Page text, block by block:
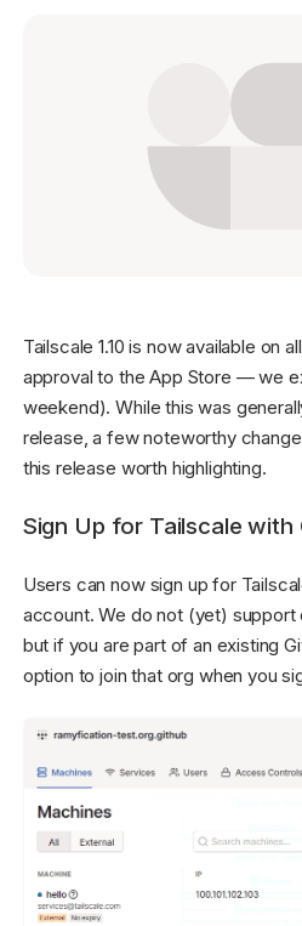
Tailscale 1.10 is now available on
approval to the App Store — we
weekend). While this was
release, a few noteworthy
this release worth highlighting.
Sign Up for Tailscale with
Users can now sign up for
account. We do not (yet) support
but if you are part of an existing
option to join that org when you